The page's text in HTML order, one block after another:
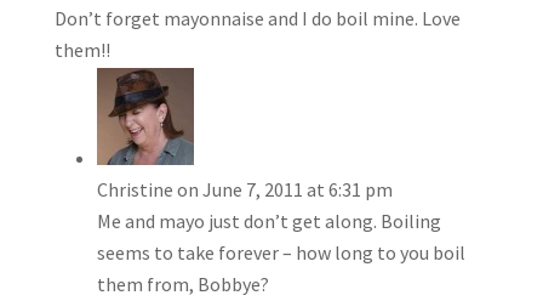
Don’t forget mayonnaise and I do boil mine. Love
them!!
Christine on June 7, 2011 at 6:31 pm
Me and mayo just don’t get along. Boiling
seems to take forever – how long to you boil
them from, Bobbye?